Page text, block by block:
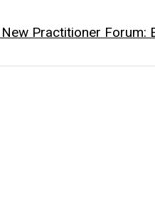
Practitioner Forum: